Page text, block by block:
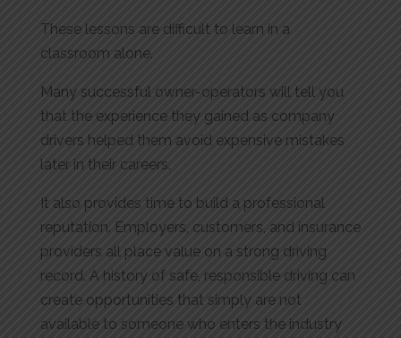
These lessons are difficult to learn in a
classroom alone.
Many successful owner-operators will tell you
that the experience they gained as company
drivers helped them avoid expensive mistakes
later in their careers.
It also provides time to build a professional
reputation. Employers, customers, and insurance
providers all place value on a strong driving
record. A history of safe, responsible driving can
create opportunities that simply are not
available to someone who enters the industry